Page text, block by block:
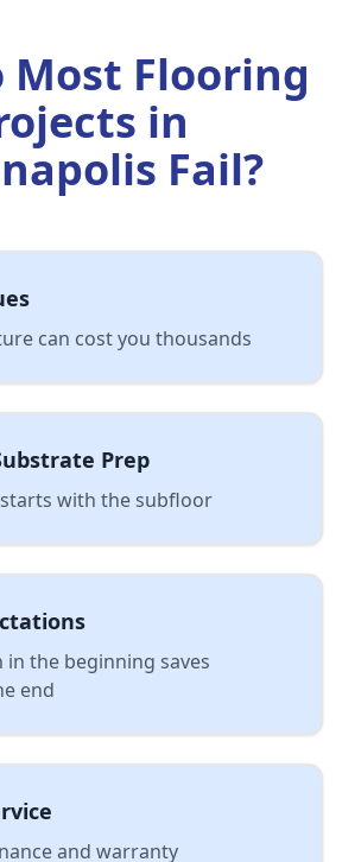
Most Flooring
in
Fail?
can cost you thousands
Prep
with the subfloor
the beginning saves
end
and warranty